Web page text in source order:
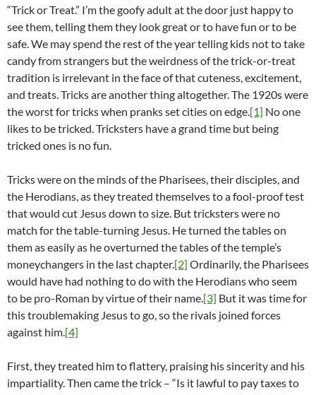
“Trick or Treat.” I’m the goofy adult at the door just happy to
see them, telling them they look great or to have fun or to be
safe. We may spend the rest of the year telling kids not to take
candy from strangers but the weirdness of the trick-or-treat
tradition is irrelevant in the face of that cuteness, excitement,
and treats. Tricks are another thing altogether. The 1920s were
the worst for tricks when pranks set cities on edge. [1] No one
likes to be tricked. Tricksters have a grand time but being
tricked ones is no fun.
Tricks were on the minds of the Pharisees, their disciples, and
the Herodians, as they treated themselves to a fool-proof test
that would cut Jesus down to size. But tricksters were no
match for the table-turning Jesus. He turned the tables on
them as easily as he overturned the tables of the temple’s
moneychangers in the last chapter.[2] Ordinarily, the Pharisees
would have had nothing to do with the Herodians who seem
to be pro-Roman by virtue of their name. [3] But it was time for
this troublemaking Jesus to go, so the rivals joined forces
against him. [4]
First, they treated him to flattery, praising his sincerity and his
impartiality. Then came the trick – “Is it lawful to pay taxes to